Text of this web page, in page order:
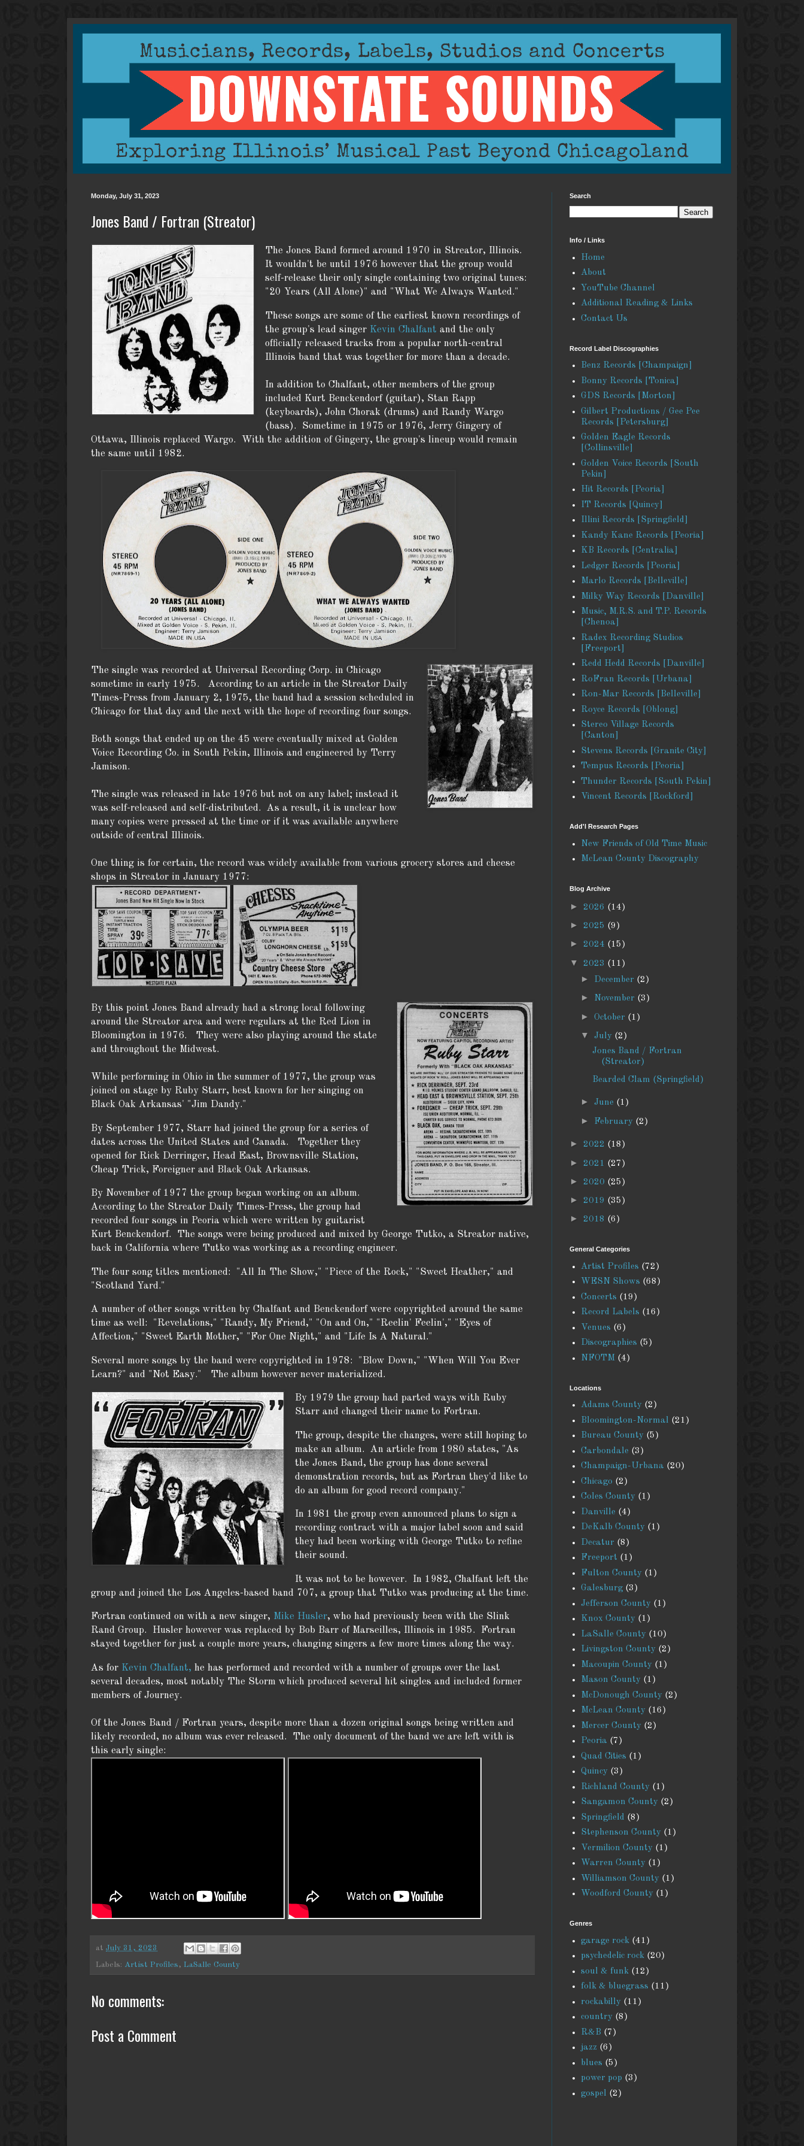
Monday, July 31, 2023
Jones Band / Fortran (Streator)
The Jones Band formed around 1970 in Streator, Illinois.
It wouldn't be until 1976 however that the group would
self-release their only single containing two original tunes:
"20 Years (All Alone)" and "What We Always Wanted."
These songs are some of the earliest known recordings of
the group's lead singer Kevin Chalfant and the only
officially released tracks from a popular north-central
Illinois band that was together for more than a decade.
In addition to Chalfant, other members of the group
included Kurt Benckendorf (guitar), Stan Rapp
(keyboards), John Chorak (drums) and Randy Wargo
(bass). Sometime in 1975 or 1976, Jerry Gingery of
Ottawa, Illinois replaced Wargo. With the addition of Gingery, the group's lineup would remain
the same until 1982.
The single was recorded at Universal Recording Corp. in Chicago
sometime in early 1975. According to an article in the Streator Daily
Times-Press from January 2, 1975, the band had a session scheduled in
Chicago for that day and the next with the hope of recording four songs.
Both songs that ended up on the 45 were eventually mixed at Golden
Voice Recording Co. in South Pekin, Illinois and engineered by Terry
Jamison.
The single was released in late 1976 but not on any label; instead it
was self-released and self-distributed. As a result, it is unclear how
many copies were pressed at the time or if it was available anywhere
outside of central Illinois.
One thing is for certain, the record was widely available from various grocery stores and cheese
shops in Streator in January 1977:
By this point Jones Band already had a strong local following
around the Streator area and were regulars at the Red Lion in
Bloomington in 1976. They were also playing around the state
and throughout the Midwest.
While performing in Ohio in the summer of 1977, the group was
joined on stage by Ruby Starr, best known for her singing on
Black Oak Arkansas' "Jim Dandy."
By September 1977, Starr had joined the group for a series of
dates across the United States and Canada. Together they
opened for Rick Derringer, Head East, Brownsville Station,
Cheap Trick, Foreigner and Black Oak Arkansas.
By November of 1977 the group began working on an album.
According to the Streator Daily Times-Press, the group had
recorded four songs in Peoria which were written by guitarist
Kurt Benckendorf. The songs were being produced and mixed by George Tutko, a Streator native,
back in California where Tutko was working as a recording engineer.
The four song titles mentioned: "All In The Show," "Piece of the Rock," "Sweet Heather," and
"Scotland Yard."
A number of other songs written by Chalfant and Benckendorf were copyrighted around the same
time as well: "Revelations," "Randy, My Friend," "On and On," "Reelin' Feelin'," "Eyes of
Affection," "Sweet Earth Mother," "For One Night," and "Life Is A Natural."
Several more songs by the band were copyrighted in 1978: "Blow Down," "When Will You Ever
Learn?" and "Not Easy." The album however never materialized.
By 1979 the group had parted ways with Ruby
Starr and changed their name to Fortran.
The group, despite the changes, were still hoping to
make an album. An article from 1980 states, "As
the Jones Band, the group has done several
demonstration records, but as Fortran they'd like to
do an album for good record company."
In 1981 the group even announced plans to sign a
recording contract with a major label soon and said
they had been working with George Tutko to refine
their sound.
It was not to be however. In 1982, Chalfant left the
group and joined the Los Angeles-based band 707, a group that Tutko was producing at the time.
Fortran continued on with a new singer, Mike Husler, who had previously been with the Slink
Rand Group. Husler however was replaced by Bob Barr of Marseilles, Illinois in 1985. Fortran
stayed together for just a couple more years, changing singers a few more times along the way.
As for Kevin Chalfant, he has performed and recorded with a number of groups over the last
several decades, most notably The Storm which produced several hit singles and included former
members of Journey.
Of the Jones Band / Fortran years, despite more than a dozen original songs being written and
likely recorded, no album was ever released. The only document of the band we are left with is
this early single:
at July 31, 2023
Labels: Artist Profiles, LaSalle County
No comments:
Post a Comment
Search
Info / Links
Home
About
YouTube Channel
Additional Reading & Links
Contact Us
Record Label Discographies
Benz Records [Champaign]
Bonny Records [Tonica]
GDS Records [Morton]
Gilbert Productions / Gee Pee
Records [Petersburg]
Golden Eagle Records
[Collinsville]
Golden Voice Records [South
Pekin]
Hit Records [Peoria]
IT Records [Quincy]
Illini Records [Springfield]
Kandy Kane Records [Peoria]
KB Records [Centralia]
Ledger Records [Peoria]
Marlo Records [Belleville]
Milky Way Records [Danville]
Music, M.R.S. and T.P. Records
[Chenoa]
Radex Recording Studios
[Freeport]
Redd Hedd Records [Danville]
RoFran Records [Urbana]
Ron-Mar Records [Belleville]
Royce Records [Oblong]
Stereo Village Records
[Canton]
Stevens Records [Granite City]
Tempus Records [Peoria]
Thunder Records [South Pekin]
Vincent Records [Rockford]
Add'l Research Pages
New Friends of Old Time Music
McLean County Discography
Blog Archive
► 2026 (14)
► 2025 (9)
► 2024 (15)
▼ 2023 (11)
► December (2)
► November (3)
► October (1)
▼ July (2)
Jones Band / Fortran
(Streator)
Bearded Clam (Springfield)
► June (1)
► February (2)
► 2022 (18)
► 2021 (27)
► 2020 (25)
► 2019 (35)
► 2018 (6)
General Categories
Artist Profiles (72)
WESN Shows (68)
Concerts (19)
Record Labels (16)
Venues (6)
Discographies (5)
NFOTM (4)
Locations
Adams County (2)
Bloomington-Normal (21)
Bureau County (5)
Carbondale (3)
Champaign-Urbana (20)
Chicago (2)
Coles County (1)
Danville (4)
DeKalb County (1)
Decatur (8)
Freeport (1)
Fulton County (1)
Galesburg (3)
Jefferson County (1)
Knox County (1)
LaSalle County (10)
Livingston County (2)
Macoupin County (1)
Mason County (1)
McDonough County (2)
McLean County (16)
Mercer County (2)
Peoria (7)
Quad Cities (1)
Quincy (3)
Richland County (1)
Sangamon County (2)
Springfield (8)
Stephenson County (1)
Vermilion County (1)
Warren County (1)
Williamson County (1)
Woodford County (1)
Genres
garage rock (41)
psychedelic rock (20)
soul & funk (12)
folk & bluegrass (11)
rockabilly (11)
country (8)
R&B (7)
jazz (6)
blues (5)
power pop (3)
gospel (2)